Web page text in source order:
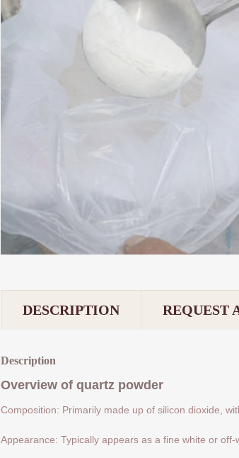
DESCRIPTION REQUEST
Description
Overview of quartz powder
Composition: Primarily made up of silicon dioxide,
Appearance: Typically appears as a fine white or